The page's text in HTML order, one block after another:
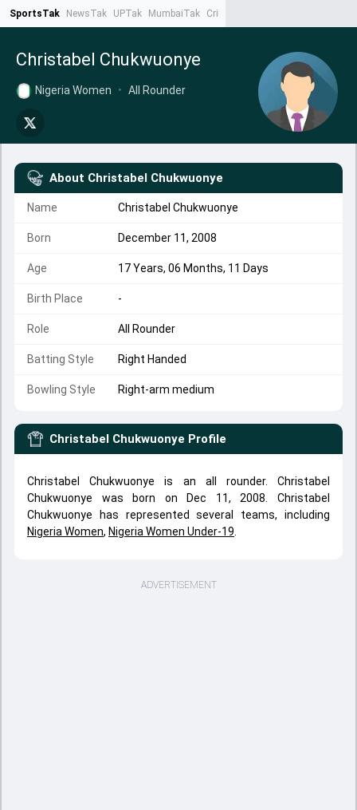
SportsTak NewsTak UPTak MumbaiTak CrimeTak
Christabel Chukwuonye
Nigeria Women • All Rounder
About Christabel Chukwuonye
Name Christabel Chukwuonye
Born December 11, 2008
Age 17 Years, 06 Months, 11 Days
Birth Place -
Role All Rounder
Batting Style Right Handed
Bowling Style Right-arm medium
Christabel Chukwuonye Profile
Christabel Chukwuonye is an all rounder. Christabel
Chukwuonye was born on Dec 11, 2008. Christabel
Chukwuonye has represented several teams, including
Nigeria Women, Nigeria Women Under-19
ADVERTISEMENT